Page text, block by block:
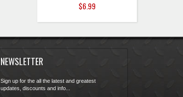
$6.99
NEWSLETTER
Sign up for the all the latest and greatest
updates, discounts and info...